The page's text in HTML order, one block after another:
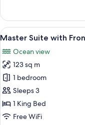
Suite
Ocean
View
View
all
photos
for
Master
Suite
with
Front
6
Master Suite with
Ocean view
123 sq m
1 bedroom
Sleeps 3
1 King Bed
Free WiFi